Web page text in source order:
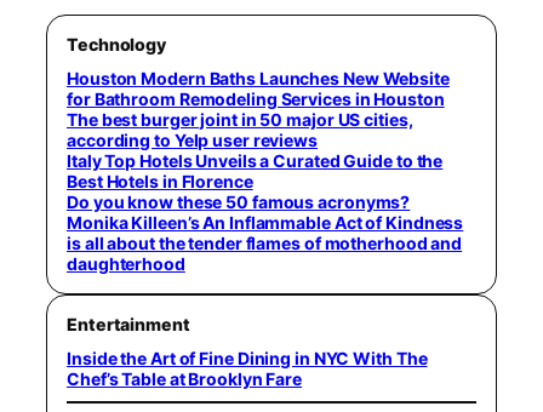
Technology
Houston Modern Baths Launches New Website
for Bathroom Remodeling Services in Houston
The best burger joint in 50 major US cities,
according to Yelp user reviews
Italy Top Hotels Unveils a Curated Guide to the
Best Hotels in Florence
Do you know these 50 famous acronyms?
Monika Killeen’s An Inflammable Act of Kindness
is all about the tender flames of motherhood and
daughterhood
Entertainment
Inside the Art of Fine Dining in NYC With The
Chef’s Table at Brooklyn Fare